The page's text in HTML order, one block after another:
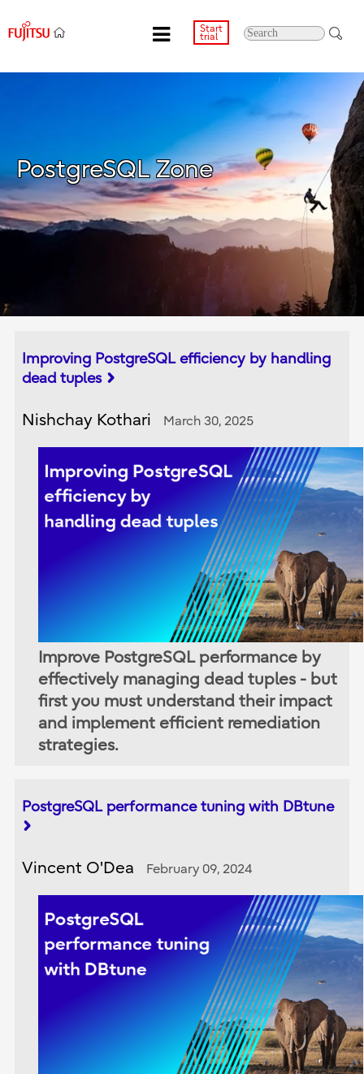
Start
trial
PostgreSQL Zone
Improving PostgreSQL efficiency by handling
dead tuples
Nishchay Kothari March 30, 2025
Improve PostgreSQL performance by
effectively managing dead tuples - but
first you must understand their impact
and implement efficient remediation
strategies.
PostgreSQL performance tuning with DBtune
Vincent O'Dea February 09, 2024